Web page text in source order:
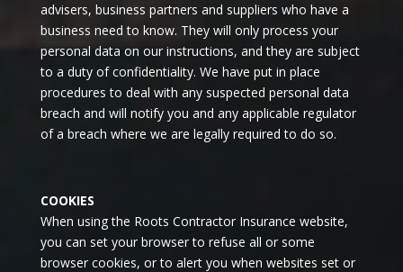
advisers, business partners and suppliers who have a
business need to know. They will only process your
personal data on our instructions, and they are subject
to a duty of confidentiality. We have put in place
procedures to deal with any suspected personal data
breach and will notify you and any applicable regulator
of a breach where we are legally required to do so.
COOKIES
When using the Roots Contractor Insurance website,
you can set your browser to refuse all or some
browser cookies, or to alert you when websites set or